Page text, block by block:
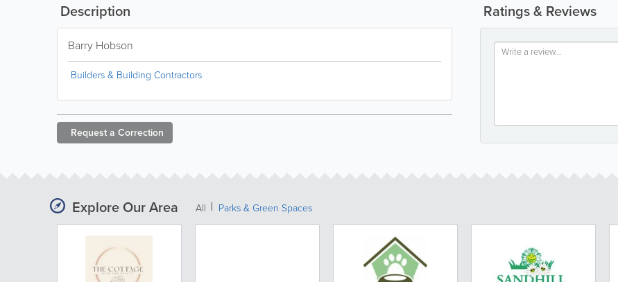
Ratings & Reviews
Description
Barry Hobson
Builders & Building Contractors
Request a Correction
Explore Our Area All Parks & Green Spaces